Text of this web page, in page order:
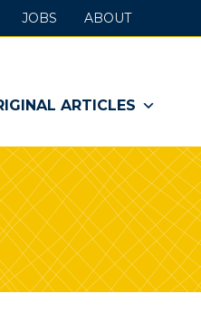
ARTICLES
JOBS ABOUT